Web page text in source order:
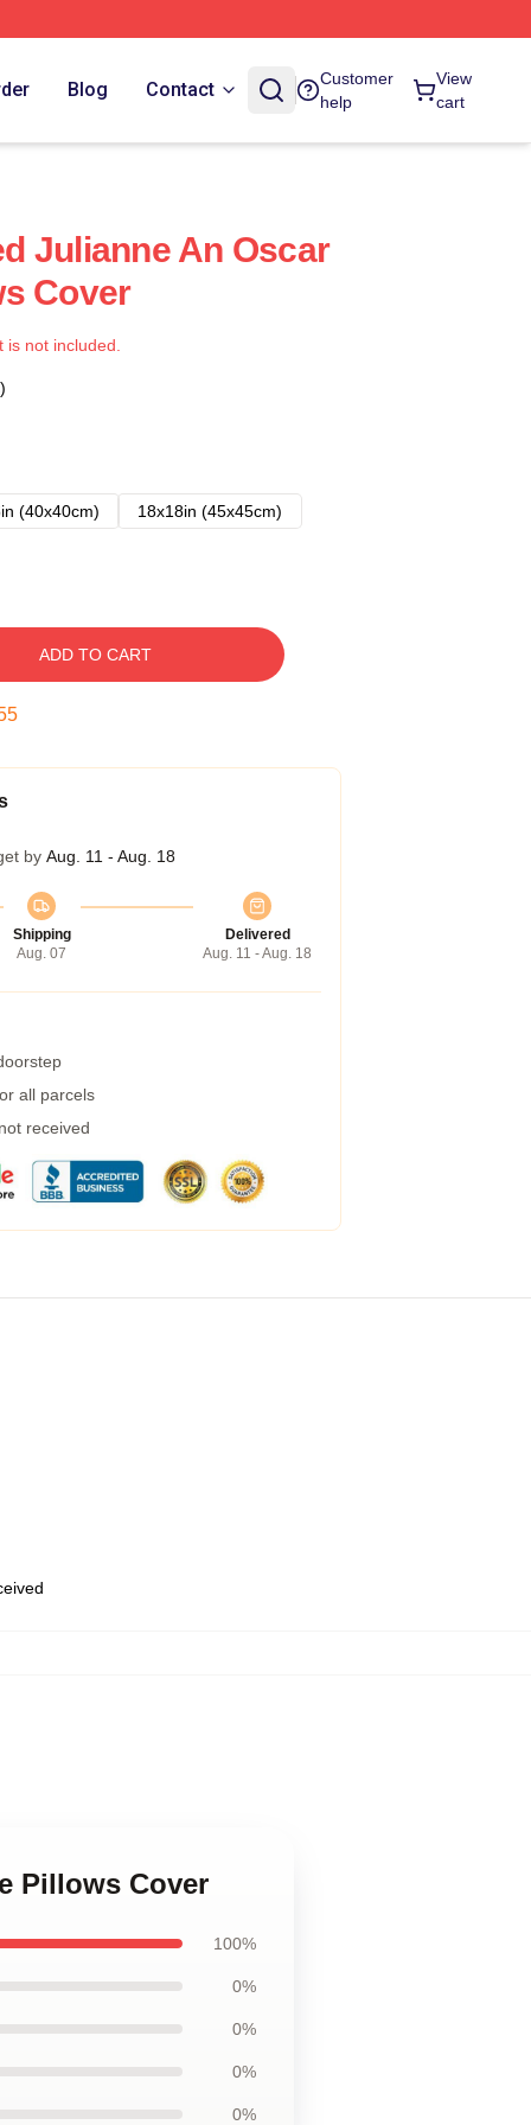
Blog Contact
Customer
help
View
cart
Julianne An Oscar
Cover
not included.
(40x40cm)
18x18in (45x45cm)
ADD TO CART
by Aug. 11 - Aug. 18
Shipping
Aug. 07
Delivered
Aug. 11 - Aug. 18
all parcels
received
Pillows Cover
100%
0%
0%
0%
0%